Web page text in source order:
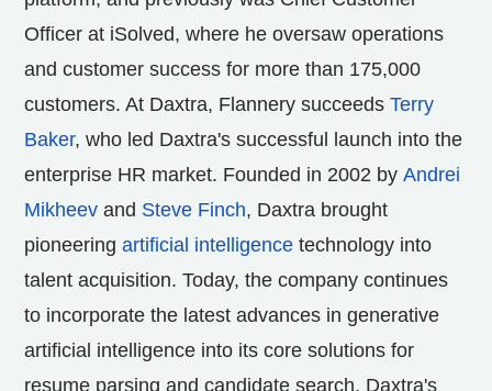
Officer at iSolved, where he oversaw operations
and customer success for more than 175,000
customers. At Daxtra, Flannery succeeds Terry
Baker, who led Daxtra's successful launch into the
enterprise HR market. Founded in 2002 by Andrei
Mikheev and Steve Finch, Daxtra brought
pioneering artificial intelligence technology into
talent acquisition. Today, the company continues
to incorporate the latest advances in generative
artificial intelligence into its core solutions for
resume parsing and candidate search. Daxtra's